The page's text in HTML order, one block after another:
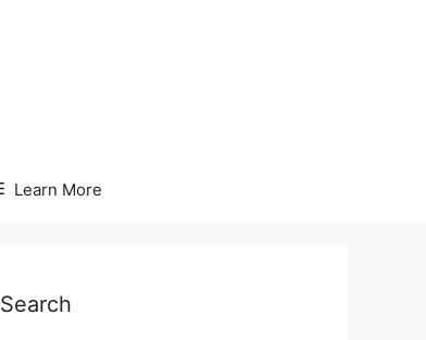
Learn More
Search